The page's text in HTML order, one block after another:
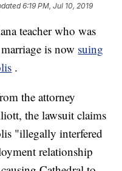
6:19 PM, Jul 10, 2019
teacher who was
is now suing
.
the attorney
the lawsuit claims
"illegally interfered
relationship